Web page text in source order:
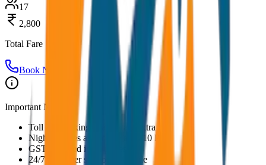
17
2,800
Total Fare
Book Now
Important Notes:
Toll and parking charges are extra
Night charges applicable after 10 PM
GST included in all prices
24/7 customer support available